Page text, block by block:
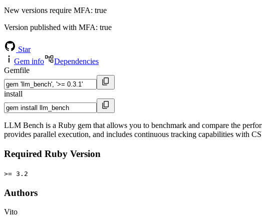
New versions require MFA: true
Version published with MFA: true
Star
Gem info
Dependencies
Gemfile
install
LLM Bench is a Ruby gem that allows you to benchmark and compare the
provides parallel execution, and includes continuous tracking capabilities with
Required Ruby Version
>= 3.2
Authors
Vito